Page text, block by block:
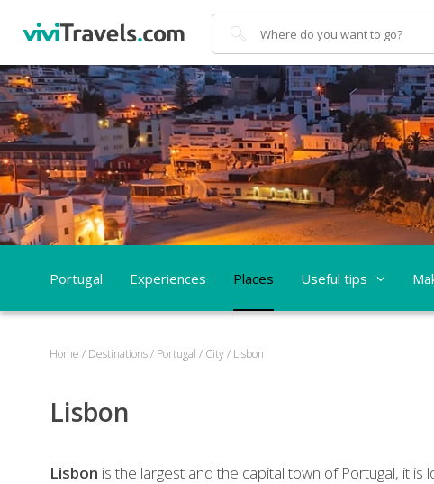
Search
Portugal Experiences Places Useful tips
Home / Destinations/ Portugal / City/ Lisbon
Lisbon
Lisbon is the largest and the capital town of Portugal, it is